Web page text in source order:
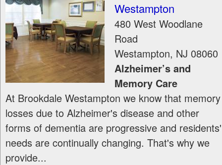
Westampton
480 West Woodlane
Road
Westampton, NJ 08060
Alzheimer’s and
Memory Care
At Brookdale Westampton we know that memory
losses due to Alzheimer's disease and other
forms of dementia are progressive and residents'
needs are continually changing. That's why we
provide...